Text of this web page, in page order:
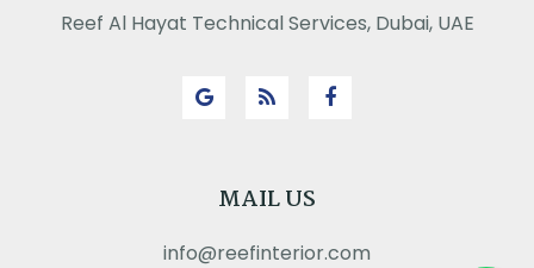
Reef Al Hayat Technical Services, Dubai, UAE
MAIL US
info@reefinterior.com